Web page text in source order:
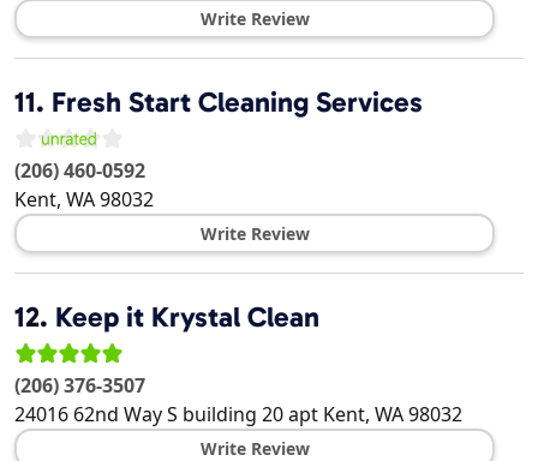
Write Review
11. Fresh Start Cleaning Services
(206) 460-0592
Kent, WA98032
Write Review
12. Keep it Krystal Clean
(206) 376-3507
24016 62nd Way S building 20 apt Kent, WA98032
Write Review